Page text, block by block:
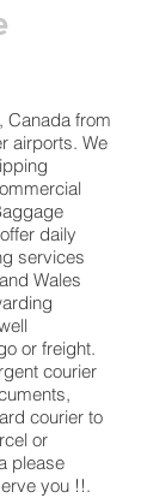
Canada from
airports. We
daily
services
Wales
or freight.
courier
courier to
or
please
you !!.